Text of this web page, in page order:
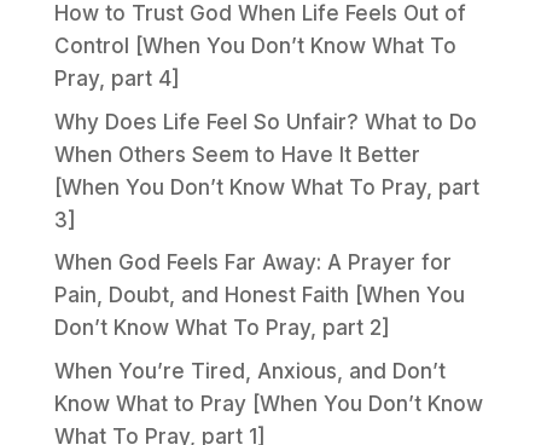
How to Trust God When Life Feels Out of
Control [When You Don’t Know What To
Pray, part 4]
Why Does Life Feel So Unfair? What to Do
When Others Seem to Have It Better
[When You Don’t Know What To Pray, part
3]
When God Feels Far Away: A Prayer for
Pain, Doubt, and Honest Faith [When You
Don’t Know What To Pray, part 2]
When You’re Tired, Anxious, and Don’t
Know What to Pray [When You Don’t Know
What To Pray, part 1]